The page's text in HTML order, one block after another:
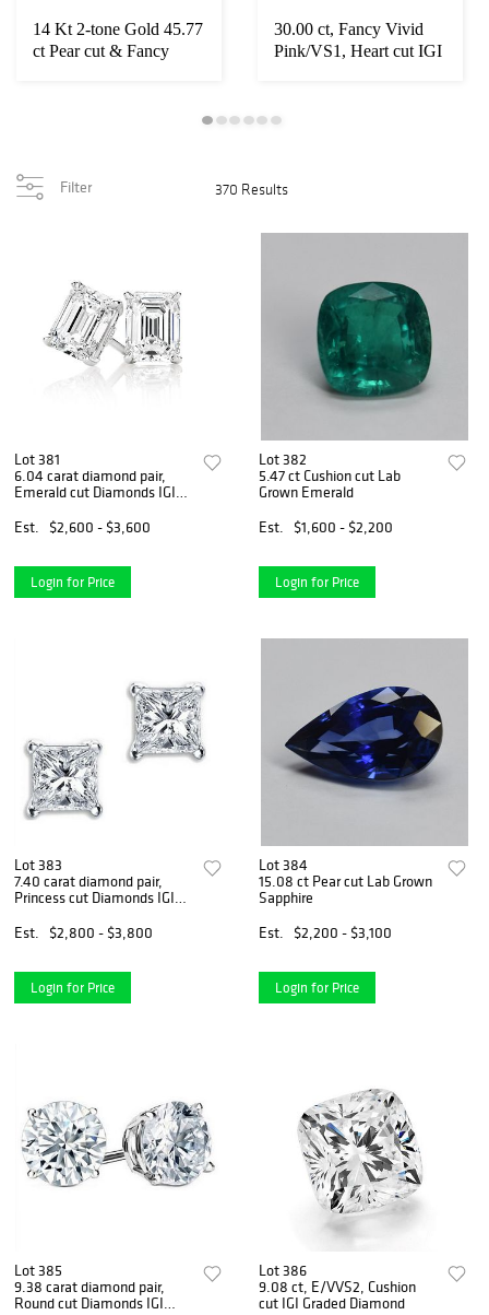
14 Kt 2-tone Gold 45.77
ct Pear cut & Fancy
30.00 ct, Fancy Vivid
Pink/VS1, Heart cut IGI
Filter 370 Results
Lot 381
6.04 carat diamond pair,
Emerald cut Diamonds IGI
Est.
$2,600 - $3,600
Login for Price
Lot 382
5.47 ct Cushion cut Lab
Grown Emerald
Est.
$1,600 - $2,200
Login for Price
Lot 383
7.40 carat diamond pair,
Princess cut Diamonds IGI
Est.
$2,800 - $3,800
Login for Price
Lot 384
15.08 ct Pear cut Lab Grown
Sapphire
Est.
$2,200 - $3,100
Login for Price
Lot 385
9.38 carat diamond pair,
Round cut Diamonds IGI
Lot 386
9.08 ct, E/VVS2, Cushion
cut IGI Graded Diamond